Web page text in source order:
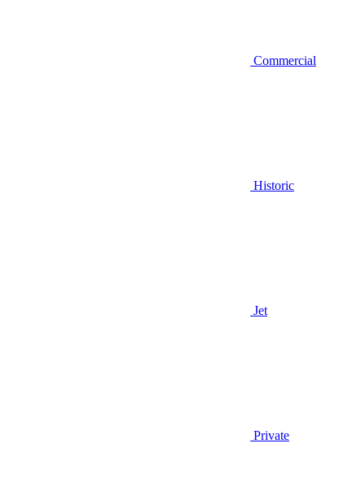
Commercial
Historic
Jet
Private